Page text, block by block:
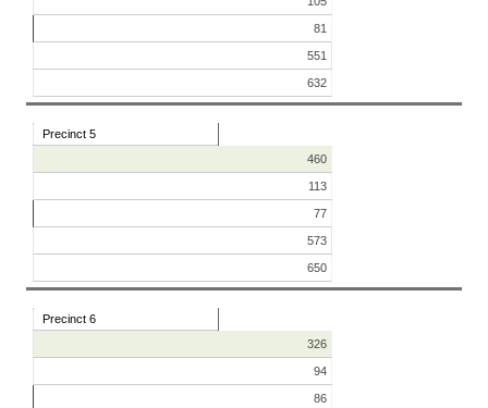
81
551
632
Precinct 5
460
113
77
573
650
Precinct 6
326
94
86